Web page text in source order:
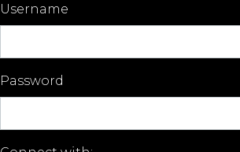
Username
Password